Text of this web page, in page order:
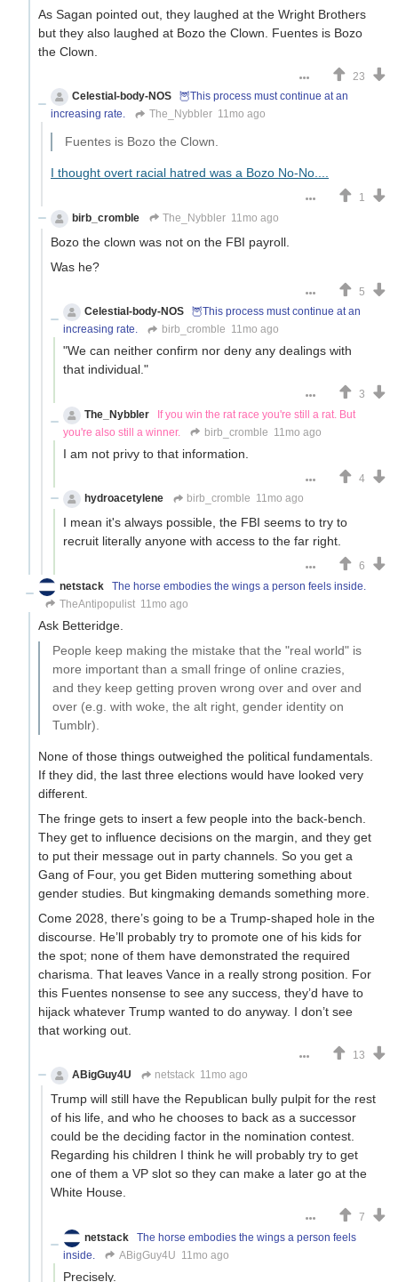
As Sagan pointed out, they laughed at the Wright Brothers
but they also laughed at Bozo the Clown. Fuentes is Bozo
the Clown.
23
Celestial-body-NOS
🦉This process must continue at an
increasing rate.
The_Nybbler 11mo ago
Fuentes is Bozo the Clown.
I thought overt racial hatred was a Bozo No-No....
1
birb_cromble
The_Nybbler 11mo ago
Bozo the clown was not on the FBI payroll.
Was he?
5
Celestial-body-NOS
🦉This process must continue at an
increasing rate.
birb_cromble 11mo ago
"We can neither confirm nor deny any dealings with
that individual."
3
The_Nybbler
If you win the rat race you're still a rat. But
you're also still a winner.
birb_cromble 11mo ago
I am not privy to that information.
4
hydroacetylene
birb_cromble 11mo ago
I mean it's always possible, the FBI seems to try to
recruit literally anyone with access to the far right.
6
netstack
The horse embodies the wings a person feels inside.
TheAntipopulist 11mo ago
Ask Betteridge.
People keep making the mistake that the "real world" is
more important than a small fringe of online crazies,
and they keep getting proven wrong over and over and
over (e.g. with woke, the alt right, gender identity on
Tumblr).
None of those things outweighed the political fundamentals.
If they did, the last three elections would have looked very
different.
The fringe gets to insert a few people into the back-bench.
They get to influence decisions on the margin, and they get
to put their message out in party channels. So you get a
Gang of Four, you get Biden muttering something about
gender studies. But kingmaking demands something more.
Come 2028, there’s going to be a Trump-shaped hole in the
discourse. He’ll probably try to promote one of his kids for
the spot; none of them have demonstrated the required
charisma. That leaves Vance in a really strong position. For
this Fuentes nonsense to see any success, they’d have to
hijack whatever Trump wanted to do anyway. I don’t see
that working out.
13
ABigGuy4U
netstack 11mo ago
Trump will still have the Republican bully pulpit for the rest
of his life, and who he chooses to back as a successor
could be the deciding factor in the nomination contest.
Regarding his children I think he will probably try to get
one of them a VP slot so they can make a later go at the
White House.
7
netstack
The horse embodies the wings a person feels
inside.
ABigGuy4U 11mo ago
Precisely.